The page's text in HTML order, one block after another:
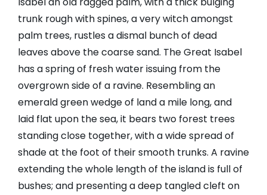
trunk rough with spines, a very witch amongst
palm trees, rustles a dismal bunch of dead
leaves above the coarse sand. The Great Isabel
has a spring of fresh water issuing from the
overgrown side of a ravine. Resembling an
emerald green wedge of land a mile long, and
laid flat upon the sea, it bears two forest trees
standing close together, with a wide spread of
shade at the foot of their smooth trunks. A ravine
extending the whole length of the island is full of
bushes; and presenting a deep tangled cleft on